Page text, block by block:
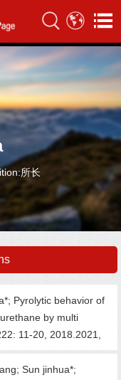
所长
Pyrolytic behavior of
by multi
11-20, 2018.2021,
Sun jinhua*;